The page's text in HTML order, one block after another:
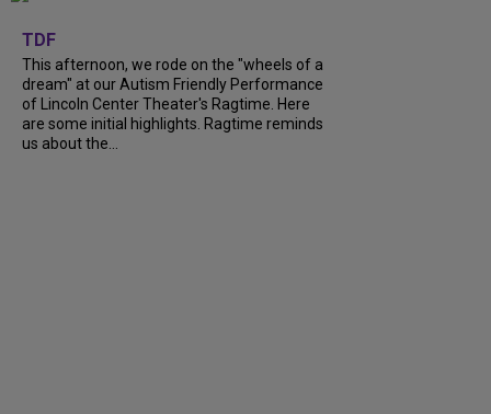
TDF
This afternoon, we rode on the "wheels of a
dream" at our Autism Friendly Performance
of Lincoln Center Theater's Ragtime. Here
are some initial highlights. Ragtime reminds
us about the...